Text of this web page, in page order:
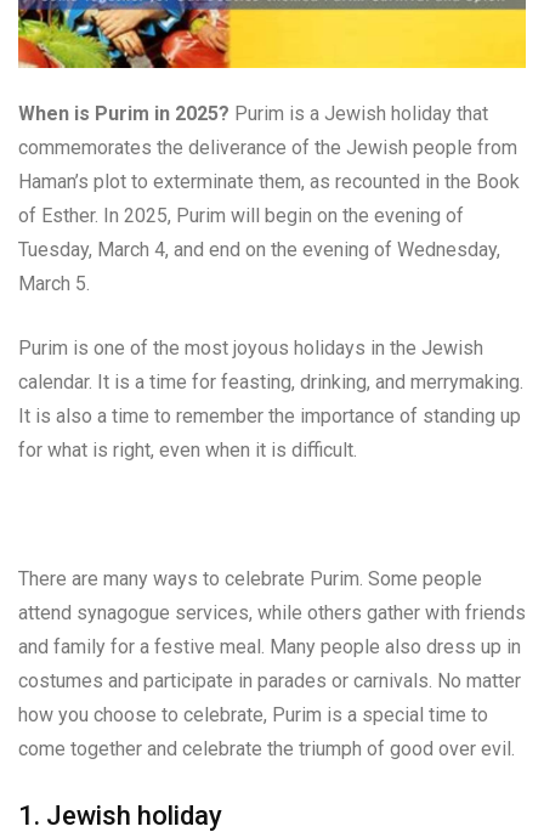
When is Purim in 2025? Purim is a Jewish holiday that
commemorates the deliverance of the Jewish people from
Haman’s plot to exterminate them, as recounted in the Book
of Esther. In 2025, Purim will begin on the evening of
Tuesday, March 4, and end on the evening of Wednesday,
March 5.
Purim is one of the most joyous holidays in the Jewish
calendar. It is a time for feasting, drinking, and merrymaking.
It is also a time to remember the importance of standing up
for what is right, even when it is difficult.
There are many ways to celebrate Purim. Some people
attend synagogue services, while others gather with friends
and family for a festive meal. Many people also dress up in
costumes and participate in parades or carnivals. No matter
how you choose to celebrate, Purim is a special time to
come together and celebrate the triumph of good over evil.
1. Jewish holiday